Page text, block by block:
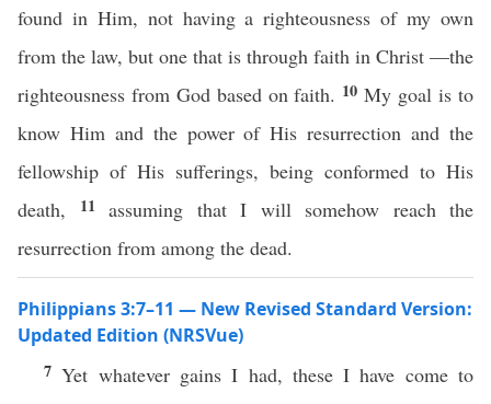
found in Him, not having a righteousness of my own
from the law, but one that is through faith in Christ —the
righteousness from God based on faith. 10My goal is to
know Him and the power of His resurrection and the
fellowship of His sufferings, being conformed to His
death,
11 assuming that I will somehow reach the
resurrection from among the dead.
Philippians 3:7–11 — New Revised Standard Version:
Updated Edition (NRSVue)
7Yet whatever gains I had, these I have come to